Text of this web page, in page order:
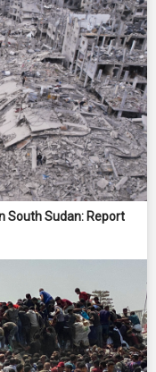
South Sudan: Report